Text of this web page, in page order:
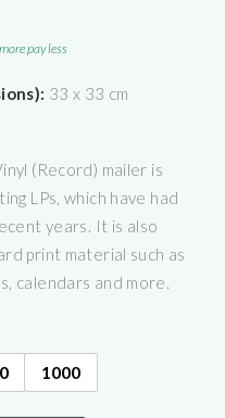
pay less
33 x 33 cm
(Record) mailer is
LPs, which have had
years. It is also
print material such as
calendars and more.
1000